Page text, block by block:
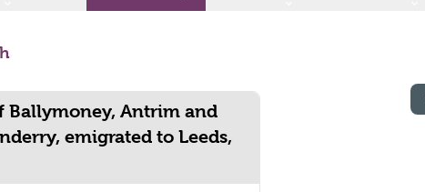
Ballymoney, Antrim and
emigrated to Leeds,